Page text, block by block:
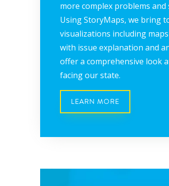
more complex problems and
Using StoryMaps, we bring
visualizations including
with issue explanation and
offer a comprehensive look
facing our state.
LEARN MORE